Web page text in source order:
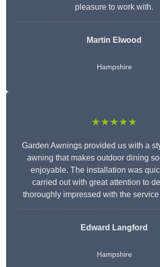
pleasure to work with.
Martin Elwood
Hampshire
★★★★★
Garden Awnings provided us with a
awning that makes outdoor dining
enjoyable. The installation was
carried out with great attention to
thoroughly impressed with the
Edward Langford
Hampshire